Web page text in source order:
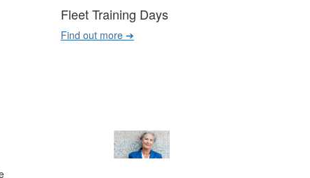
Fleet Training Days
Find out more ➔